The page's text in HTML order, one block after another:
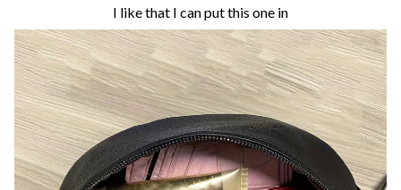
I like that I can put this one in